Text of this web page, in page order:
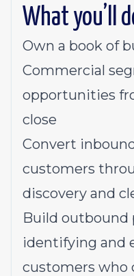
What you’ll
Own a book of
Commercial
opportunities
close
Convert
customers
discovery and
Build outbound
identifying and
customers who